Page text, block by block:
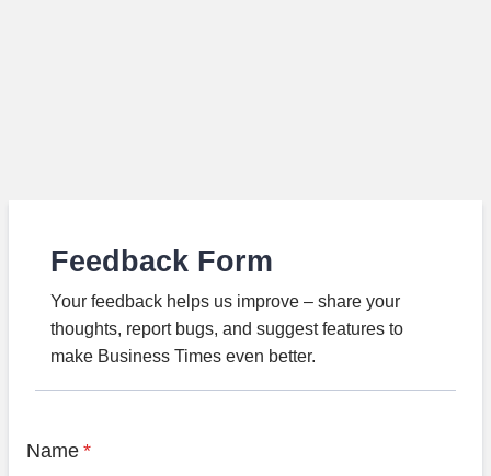
Feedback Form
Your feedback helps us improve – share your
thoughts, report bugs, and suggest features to
make Business Times even better.
Name *